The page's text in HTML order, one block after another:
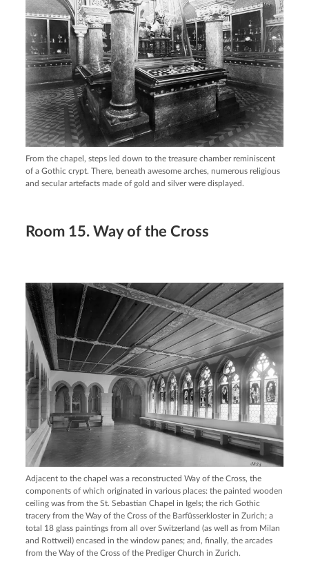
From the chapel, steps led down to the treasure chamber reminiscent
of a Gothic crypt. There, beneath awesome arches, numerous religious
and secular artefacts made of gold and silver were displayed.
Room 15. Way of the Cross
Adjacent to the chapel was a reconstructed Way of the Cross, the
components of which originated in various places: the painted wooden
ceiling was from the St. Sebastian Chapel in Igels; the rich Gothic
tracery from the Way of the Cross of the Barfüsserkloster in Zurich; a
total 18 glass paintings from all over Switzerland (as well as from Milan
and Rottweil) encased in the window panes; and, finally, the arcades
from the Way of the Cross of the Prediger Church in Zurich.